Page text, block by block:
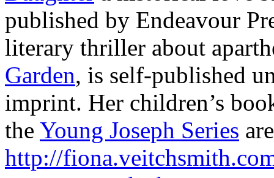
published by Endeavour
literary thriller about
Garden, is self-published
imprint. Her children’s
the Young Joseph Series
http://